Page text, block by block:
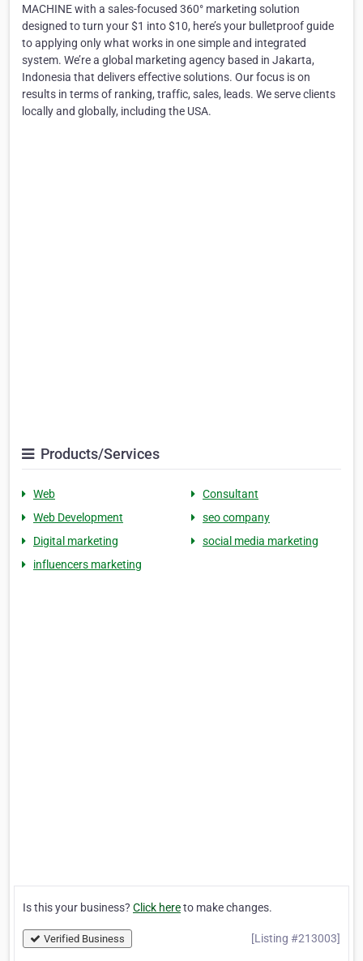
MACHINE with a sales-focused 360° marketing solution
designed to turn your $1 into $10, here’s your bulletproof guide
to applying only what works in one simple and integrated
system. We’re a global marketing agency based in Jakarta,
Indonesia that delivers effective solutions. Our focus is on
results in terms of ranking, traffic, sales, leads. We serve clients
locally and globally, including the USA.
Products/Services
Web
Consultant
Web Development
seo company
Digital marketing
social media marketing
influencers marketing
Is this your business? Click hereto make changes.
Verified Business [Listing #213003]